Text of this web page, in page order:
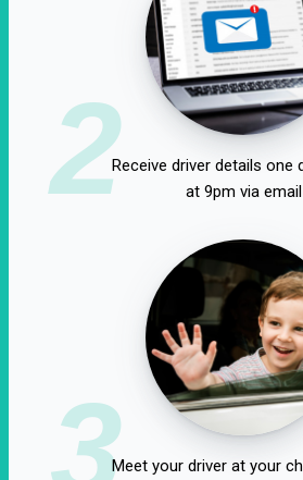
2Receive driver details one
at 9pm via email
3Meet your driver at your